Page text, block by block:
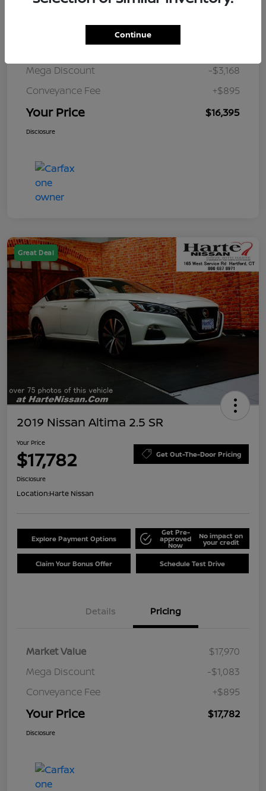
Mega Discount
-$3,168
Conveyance Fee
+$895
Your Price $16,395
Disclosure
Great Deal
2019 Nissan Altima 2.5 SR
Your Price
$17,782 Get Out-The-Door Pricing
Disclosure
Location:Harte Nissan
Explore Payment Options
Get Pre-
approved
Now
No impact on
your credit
Claim Your Bonus Offer Schedule Test Drive
Details Pricing
Market Value
$17,970
Mega Discount
-$1,083
Conveyance Fee
+$895
Your Price $17,782
Disclosure
Continue